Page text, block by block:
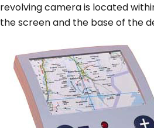
revolving camera is located
the screen and the base of the